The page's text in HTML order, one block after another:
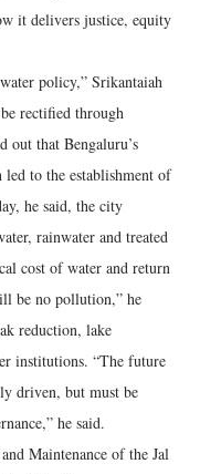
it delivers justice, equity
policy,” Srikantaiah
rectified through
out that Bengaluru’s
to the establishment of
he said, the city
rainwater and treated
cost of water and return
be no pollution,” he
reduction, lake
institutions. “The future
driven, but must be
he said.
Maintenance of the Jal